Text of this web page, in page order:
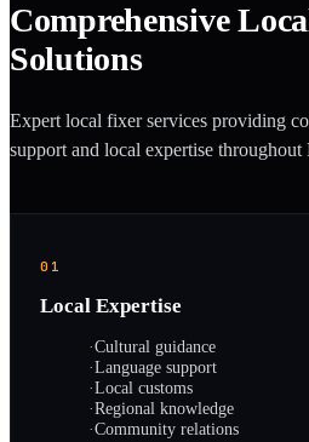
Comprehensive
Solutions
Expert local fixer services providing
support and local expertise
01
Local Expertise
·Cultural guidance
·Language support
·Local customs
·Regional knowledge
·Community relations